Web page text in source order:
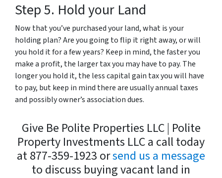
Step 5. Hold your Land
Now that you’ve purchased your land, what is your
holding plan? Are you going to flip it right away, or will
you hold it for a few years? Keep in mind, the faster you
make a profit, the larger tax you may have to pay. The
longer you hold it, the less capital gain tax you will have
to pay, but keep in mind there are usually annual taxes
and possibly owner’s association dues.
Give Be Polite Properties LLC | Polite
Property Investments LLC a call today
at 877-359-1923 orsend us a message
to discuss buying vacant land in